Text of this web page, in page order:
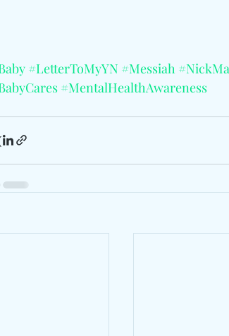
#LetterToMyYN #Messiah
#MentalHealthAwareness